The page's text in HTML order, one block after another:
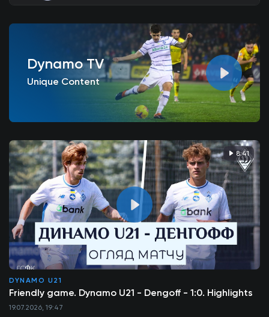
Dynamo TV
Unique Content
8:41
DYNAMO U21
Friendly game. Dynamo U21 - Dengoff - 1:0. Highlights
19.07.2026, 19:47